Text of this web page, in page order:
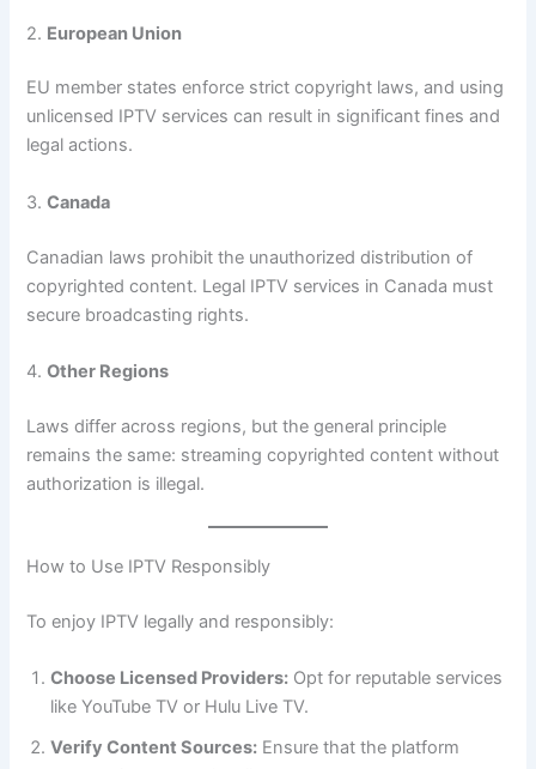
2. European Union
EU member states enforce strict copyright laws, and using
unlicensed IPTV services can result in significant fines and
legal actions.
3.Canada
Canadian laws prohibit the unauthorized distribution of
copyrighted content. Legal IPTV services in Canada must
secure broadcasting rights.
4.Other Regions
Laws differ across regions, but the general principle
remains the same: streaming copyrighted content without
authorization is illegal.
How to Use IPTV Responsibly
To enjoy IPTV legally and responsibly:
Choose Licensed Providers: Opt for reputable services
like YouTube TV or Hulu Live TV.
Verify Content Sources: Ensure that the platform